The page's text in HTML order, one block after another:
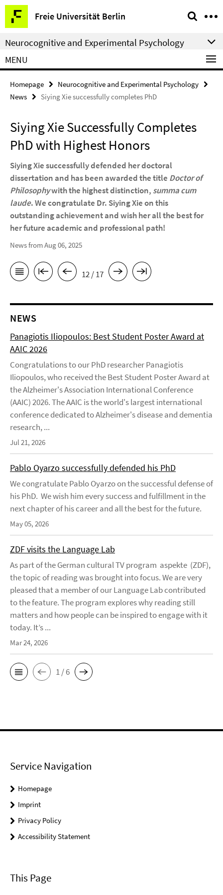
Springe
direkt
zu
Inhalt
Freie Universität Berlin
Service
Navigation
Neurocognitive and Experimental Psychology
MENU
Homepage
Neurocognitive and Experimental Psychology
News
Siying Xie successfully completes PhD
Siying Xie Successfully Completes
PhD with Highest Honors
Siying Xie successfully defended her doctoral
dissertation and has been awarded the title Doctor of
Philosophywith the highest distinction, summa cum
laude. We congratulate Dr. Siying Xie on this
outstanding achievement and wish her all the best for
her future academic and professional path!
News from Aug 06, 2025
12 / 17
NEWS
Panagiotis Iliopoulos: Best Student Poster Award at
AAIC 2026
Congratulations to our PhD researcher Panagiotis
Iliopoulos, who received the Best Student Poster Award at
the Alzheimer's Association International Conference
(AAIC) 2026. The AAIC is the world's largest international
conference dedicated to Alzheimer's disease and dementia
research, ...
Jul 21, 2026
Pablo Oyarzo successfully defended his PhD
We congratulate Pablo Oyarzo on the successful defense of
his PhD. We wish him every success and fulfillment in the
next chapter of his career and all the best for the future.
May 05, 2026
ZDF visits the Language Lab
As part of the German cultural TV program aspekte (ZDF),
the topic of reading was brought into focus. We are very
pleased that a member of our Language Lab contributed
to the feature. The program explores why reading still
matters and how people can be inspired to engage with it
today. It’s ...
Mar 24, 2026
1 / 6
Service Navigation
Homepage
Imprint
Privacy Policy
Accessibility Statement
This Page